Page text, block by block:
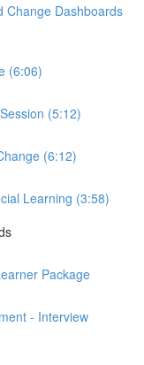
Change Dashboards
(6:06)
(5:12)
(6:12)
Learning (3:58)
Package
- Interview